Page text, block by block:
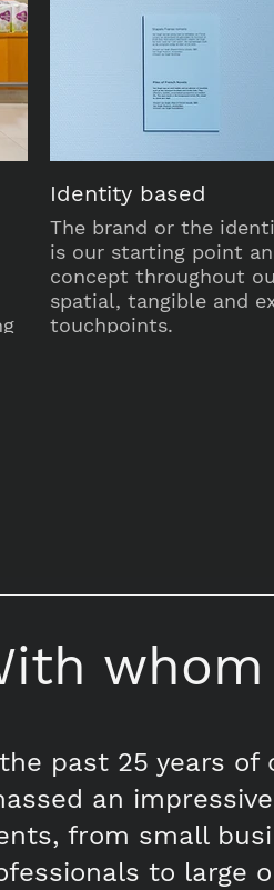
Identity based
The brand or the
is our starting point
concept throughout
spatial, tangible and
touchpoints.
past 25 years of
an
from small
to large